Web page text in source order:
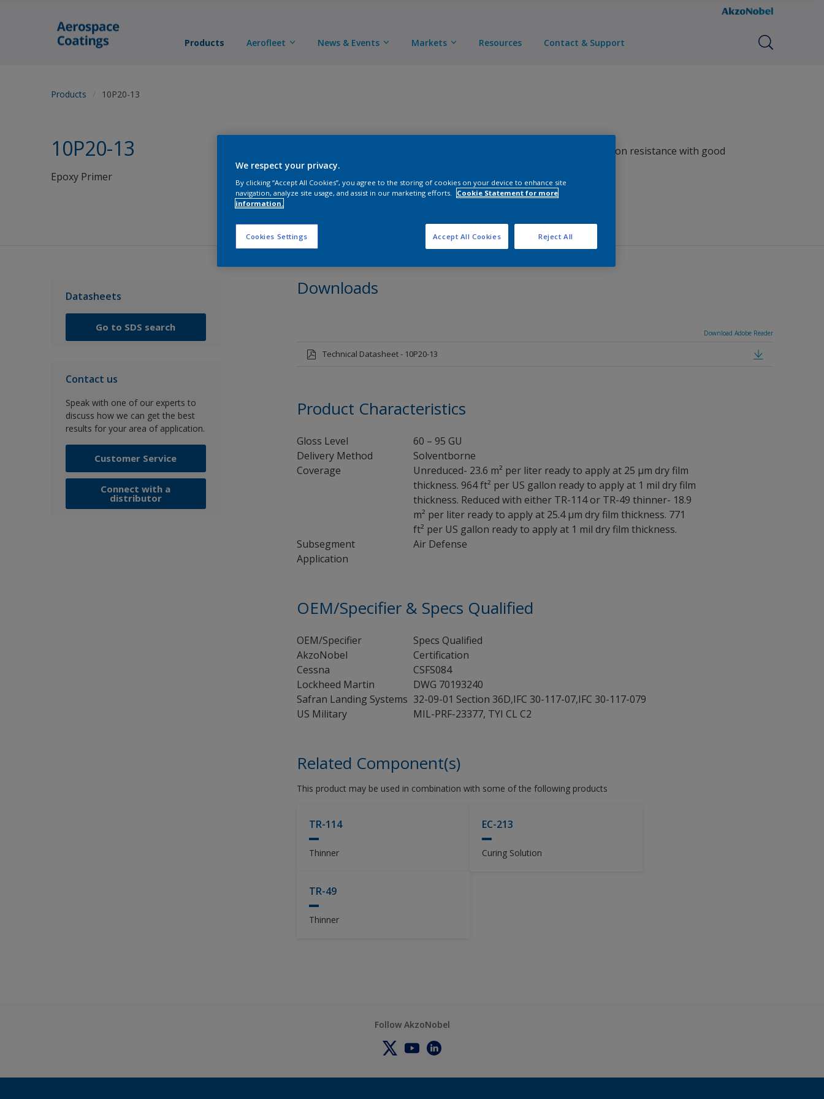
Products Aerofleet News & Events Markets Resources Contact & Support
Products 10P20-13
10P20-13
Epoxy Primer
This low VOC two-component epoxy primer exhibits excellent corrosion resistance with good
flexibility and chemical resistance.
TUK available Learn more
Datasheets
Go to SDS search
Contact us
Speak with one of our experts to
discuss how we can get the best
results for your area of application.
Customer Service
Connect with a
distributor
Downloads
Download Adobe Reader
Technical Datasheet - 10P20-13
Product Characteristics
Gloss Level
60 – 95 GU
Delivery Method
Solventborne
Coverage
Unreduced- 23.6 m² per liter ready to apply at 25 μm dry film
thickness. 964 ft² per US gallon ready to apply at 1 mil dry film
thickness. Reduced with either TR-114 or TR-49 thinner- 18.9
m² per liter ready to apply at 25.4 μm dry film thickness. 771
ft² per US gallon ready to apply at 1 mil dry film thickness.
Subsegment
Air Defense
Application
OEM/Specifier & Specs Qualified
OEM/Specifier
Specs Qualified
AkzoNobel
Certification
Cessna
CSFS084
Lockheed Martin
DWG 70193240
Safran Landing Systems 32-09-01 Section 36D,IFC 30-117-07,IFC 30-117-079
US Military
MIL-PRF-23377, TYI CL C2
Related Component(s)
This product may be used in combination with some of the following products
TR-114
Thinner
EC-213
Curing Solution
TR-49
Thinner
Follow AkzoNobel
We respect your privacy.
By clicking “Accept All Cookies”, you agree to the storing of cookies on your device to enhance site
navigation, analyze site usage, and assist in our marketing efforts.
Cookie Statement for more
information.
Cookies Settings Reject All
Accept All Cookies